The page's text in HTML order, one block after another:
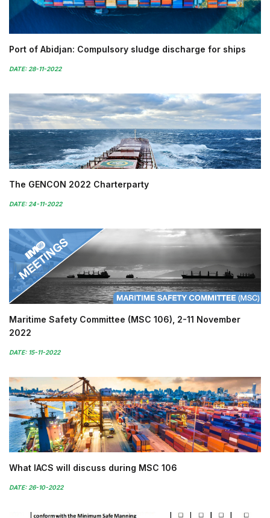
Port of Abidjan: Compulsory sludge discharge for ships
DATE: 28-11-2022
The GENCON 2022 Charterparty
DATE: 24-11-2022
Maritime Safety Committee (MSC 106), 2-11 November
2022
DATE: 15-11-2022
What IACS will discuss during MSC 106
DATE: 26-10-2022